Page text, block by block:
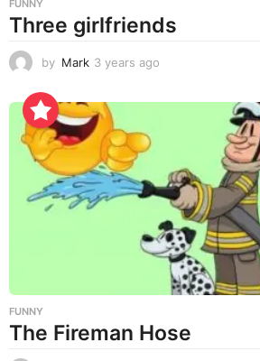
FUNNY
Three girlfriends
by Mark 3 years ago
g
o
FUNNY
The Fireman Hose